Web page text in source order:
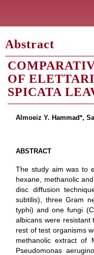
Abstract
OF
SPICATA
Almoeiz Y. Hammad*,
ABSTRACT
The study aim was to
hexane, methanolic
disc diffusion
subtilis), three Gram
typhi) and one fungi
albicans were resistant
rest of test organisms
methanolic extract of
Pseudomonas